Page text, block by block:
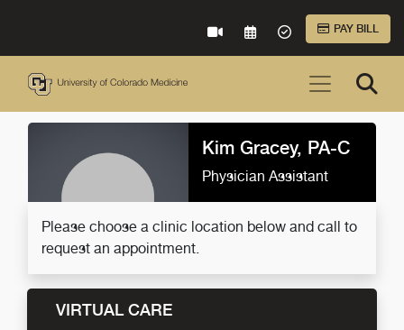
VIRTUAL CAREREQUEST AN
ACCEPTED
PAY BILL
Kim Gracey, PA-C
Physician Assistant
Please choose a clinic location below and call to
request an appointment.
VIRTUAL CARE